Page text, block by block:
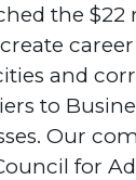
the
and
to
Our
for